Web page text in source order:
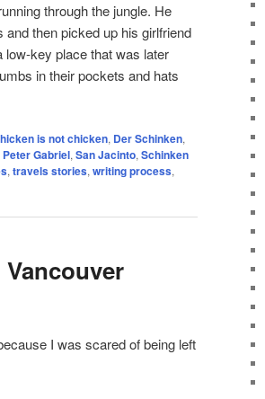
through the jungle. He
then picked up his girlfriend
low-key place that was later
in their pockets and hats
is not chicken, Der Schinken,
Peter Gabriel, San Jacinto, Schinken
, travels stories, writing process,
I was scared of being left